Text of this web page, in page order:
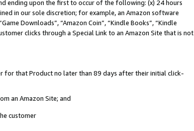
ending upon the first to occur of the following: (x) 24 hours
in our sole discretion; for example, an Amazon software
Downloads”, “Amazon Coin”, “Kindle Books”, “Kindle
clicks through a Special Link to an Amazon Site that is not
for that Product no later than 89 days after their initial click-
an Amazon Site; and
customer